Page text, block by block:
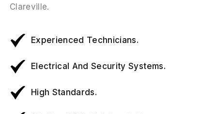
Clareville.
Experienced Technicians.
Electrical And Security Systems.
High Standards.